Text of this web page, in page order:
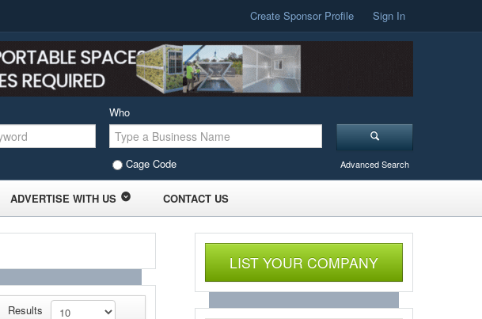
Create Sponsor Profile Sign In
Who
Cage Code Advanced Search
ADVERTISE WITH US CONTACT US
Results
LIST YOUR COMPANY